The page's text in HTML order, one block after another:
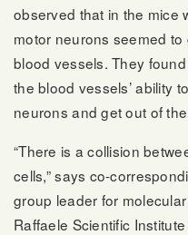
observed that in the mice
motor neurons seemed
blood vessels. They
the blood vessels’ ability
neurons and get out of
“There is a collision
cells,” says co-
group leader for
Raffaele Scientific